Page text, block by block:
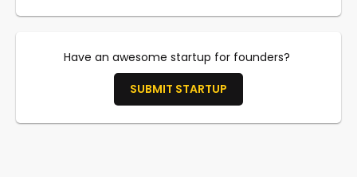
Have an awesome startup for founders?
SUBMIT STARTUP